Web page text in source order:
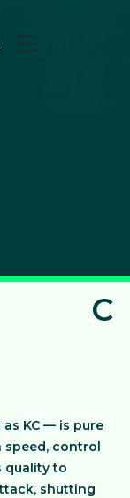
C
KC — is pure
speed, control
quality to
shutting